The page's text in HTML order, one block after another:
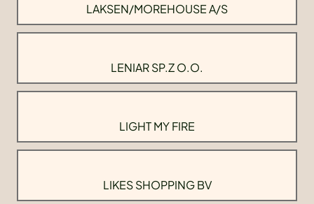
LAKSEN/MOREHOUSE A/S
LENIAR SP.Z O.O.
LIGHT MY FIRE
LIKES SHOPPING BV